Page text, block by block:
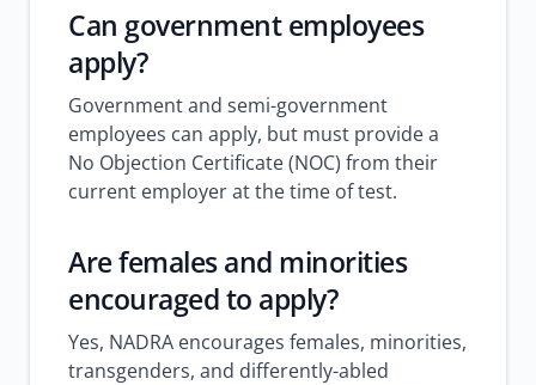
Can government employees
apply?
Government and semi-government
employees can apply, but must provide a
No Objection Certificate (NOC) from their
current employer at the time of test.
Are females and minorities
encouraged to apply?
Yes, NADRA encourages females, minorities,
transgenders, and differently-abled